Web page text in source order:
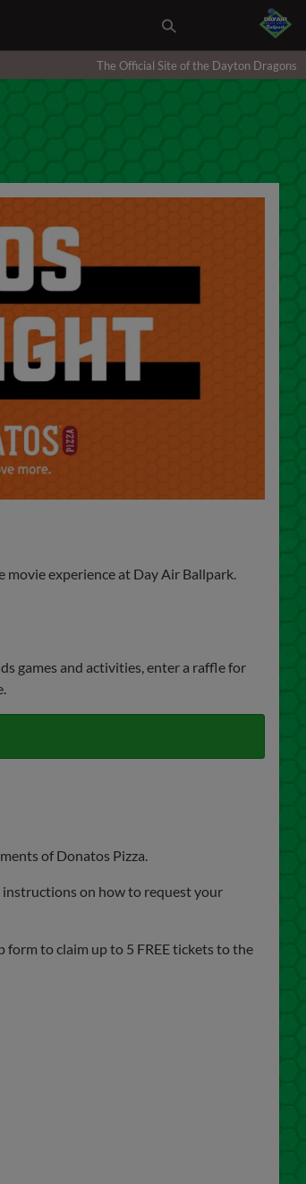
The Official Site of the Dayton Dragons
experience at Day Air Ballpark.
games and activities, enter a raffle for
of Donatos Pizza.
on how to request your
form to claim up to 5 FREE tickets to the